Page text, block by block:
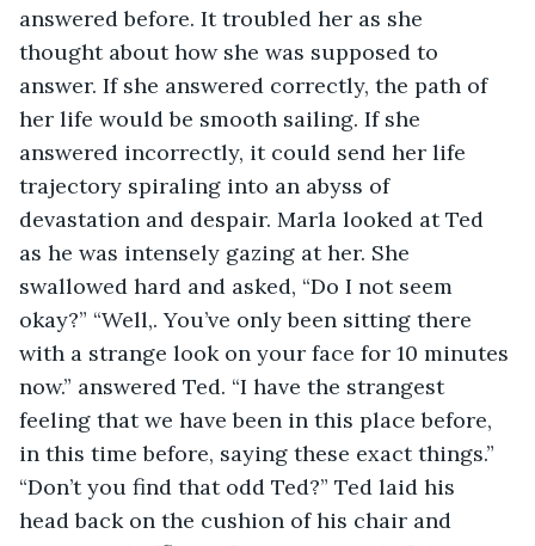
answered before. It troubled her as she
thought about how she was supposed to
answer. If she answered correctly, the path of
her life would be smooth sailing. If she
answered incorrectly, it could send her life
trajectory spiraling into an abyss of
devastation and despair. Marla looked at Ted
as he was intensely gazing at her. She
swallowed hard and asked, “Do I not seem
okay?” “Well,. You’ve only been sitting there
with a strange look on your face for 10 minutes
now.” answered Ted. “I have the strangest
feeling that we have been in this place before,
in this time before, saying these exact things.”
“Don’t you find that odd Ted?” Ted laid his
head back on the cushion of his chair and